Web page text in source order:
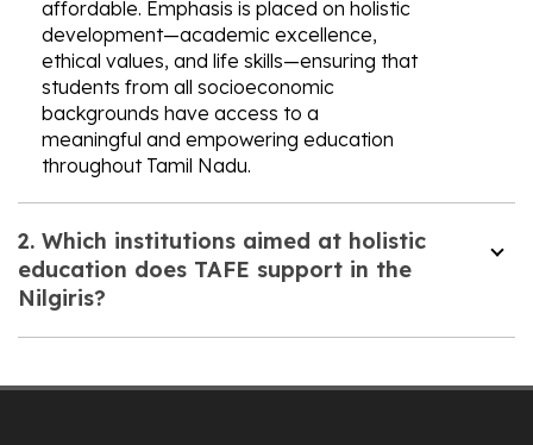
affordable. Emphasis is placed on holistic
development—academic excellence,
ethical values, and life skills—ensuring that
students from all socioeconomic
backgrounds have access to a
meaningful and empowering education
throughout Tamil Nadu.
2. Which institutions aimed at holistic
education does TAFE support in the
Nilgiris?